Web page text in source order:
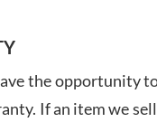
the opportunity
If an item we